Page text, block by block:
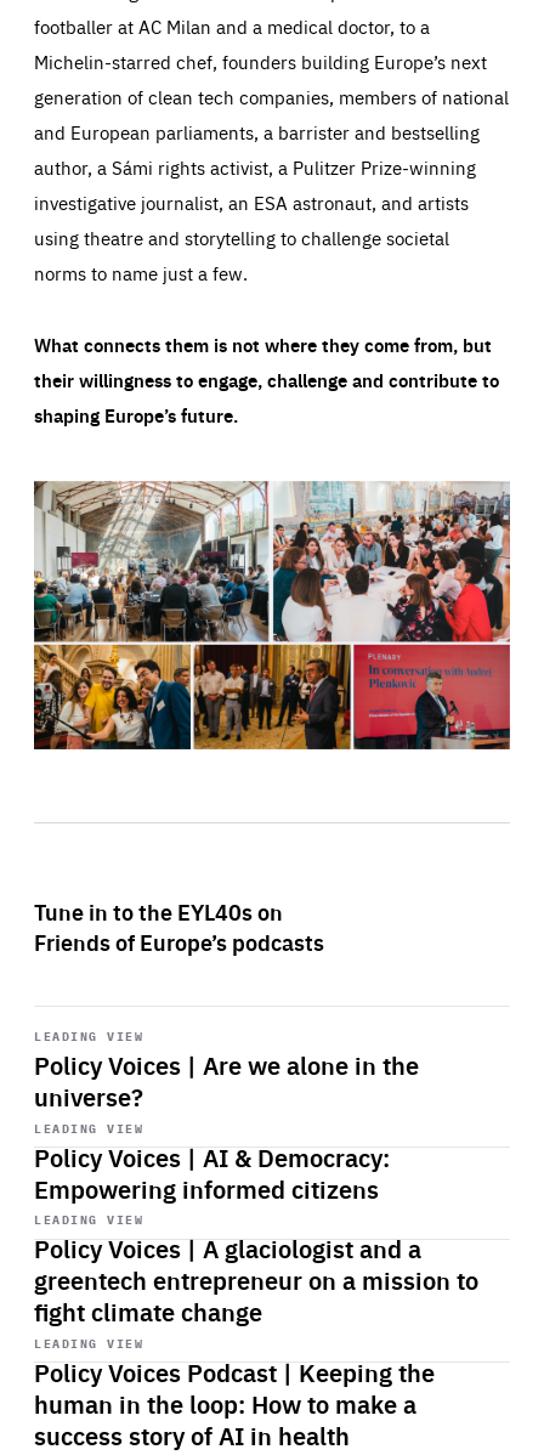
footballer at AC Milan and a medical doctor, to a
Michelin-starred chef, founders building Europe’s next
generation of clean tech companies, members of national
and European parliaments, a barrister and bestselling
author, a Sámi rights activist, a Pulitzer Prize-winning
investigative journalist, an ESA astronaut, and artists
using theatre and storytelling to challenge societal
norms to name just a few.
What connects them is not where they come from, but
their willingness to engage, challenge and contribute to
shaping Europe’s future.
Tune in to the EYL40s on
Friends of Europe’s podcasts
LEADING VIEW
Policy Voices | Are we alone in the
universe?
Start
playback
LEADING VIEW
Policy Voices | AI & Democracy:
Empowering informed citizens
Start
playback
LEADING VIEW
Policy Voices | A glaciologist and a
greentech entrepreneur on a mission to
fight climate change
Start
playback
LEADING VIEW
Policy Voices Podcast | Keeping the
human in the loop: How to make a
success story of AI in health
Start
playback